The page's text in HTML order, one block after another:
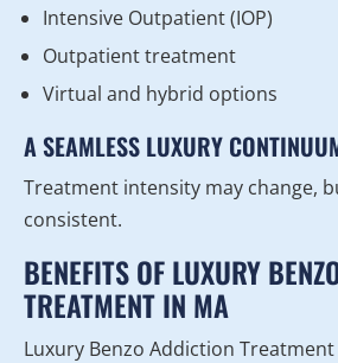
Intensive Outpatient (IOP)
Outpatient treatment
Virtual and hybrid options
A SEAMLESS LUXURY
Treatment intensity may change,
consistent.
BENEFITS OF LUXURY
TREATMENT IN MA
Luxury Benzo Addiction